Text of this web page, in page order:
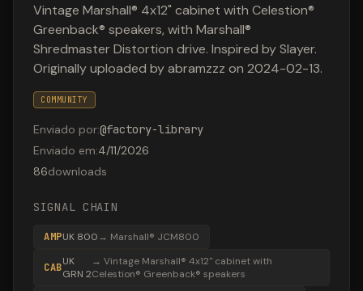
Vintage Marshall® 4x12" cabinet with Celestion®
Greenback® speakers, with Marshall®
Shredmaster Distortion drive. Inspired by Slayer.
Originally uploaded by abramzzz on 2024-02-13.
COMMUNITY
Enviado por:@factory-library
Enviado em:4/11/2026
86downloads
SIGNAL CHAIN
AMPUK 800→ Marshall® JCM800
CABUK
GRN 2
→Vintage Marshall® 4x12" cabinet with
Celestion® Greenback® speakers